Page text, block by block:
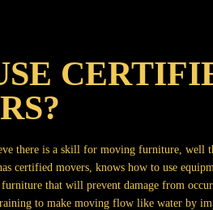
there is a skill for moving furniture, well
certified movers, knows how to use
that will prevent damage from
to make moving flow like water by